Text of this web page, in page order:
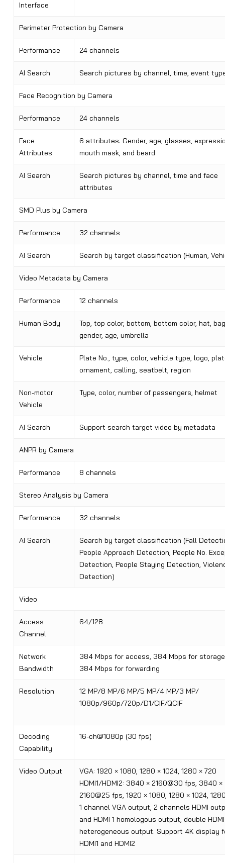
Interface
Perimeter Protection by Camera
Performance 24 channels
AI Search Search pictures by channel, time, event
Face Recognition by Camera
Performance 24 channels
Face
Attributes
6 attributes: Gender, age, glasses,
mouth mask, and beard
AI Search
Search pictures by channel, time and face
attributes
SMD Plus by Camera
Performance 32 channels
AI Search Search by target classification (Human,
Video Metadata by Camera
Performance 12 channels
Human Body
Top, top color, bottom, bottom color, hat,
gender, age, umbrella
Vehicle
Plate No., type, color, vehicle type, logo,
ornament, calling, seatbelt, region
Non-motor
Vehicle
Type, color, number of passengers, helmet
AI Search Support search target video by metadata
ANPR by Camera
Performance 8 channels
Stereo Analysis by Camera
Performance 32 channels
AI Search
Search by target classification (Fall
People Approach Detection, People No.
Detection, People Staying Detection,
Detection)
Video
Access
Channel
64/128
Network
Bandwidth
384 Mbps for access, 384 Mbps for
384 Mbps for forwarding
Resolution
12 MP/8 MP/6 MP/5 MP/4 MP/3 MP/
1080p/960p/720p/D1/CIF/QCIF
Decoding
Capability
16-ch@1080p (30 fps)
Video Output
VGA: 1920 × 1080, 1280 × 1024, 1280 × 720
HDMI1/HDMI2: 3840 × 2160@30 fps, 3840 ×
2160@25 fps, 1920 × 1080, 1280 × 1024,
1 channel VGA output, 2 channels HDMI
and HDMI 1 homologous output, double HDMI
heterogeneous output. Support 4K display
HDMI1 and HDMI2